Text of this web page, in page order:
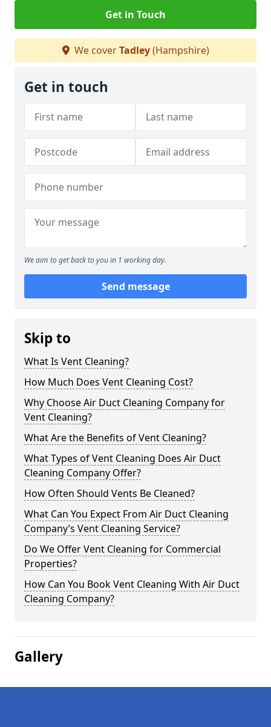
Get in Touch
We coverTadley(Hampshire)
Get in touch
We aim to get back to you in 1 working day.
Send message
Skip to
What Is Vent Cleaning?
How Much Does Vent Cleaning Cost?
Why Choose Air Duct Cleaning Company for
Vent Cleaning?
What Are the Benefits of Vent Cleaning?
What Types of Vent Cleaning Does Air Duct
Cleaning Company Offer?
How Often Should Vents Be Cleaned?
What Can You Expect From Air Duct Cleaning
Company’s Vent Cleaning Service?
Do We Offer Vent Cleaning for Commercial
Properties?
How Can You Book Vent Cleaning With Air Duct
Cleaning Company?
Gallery